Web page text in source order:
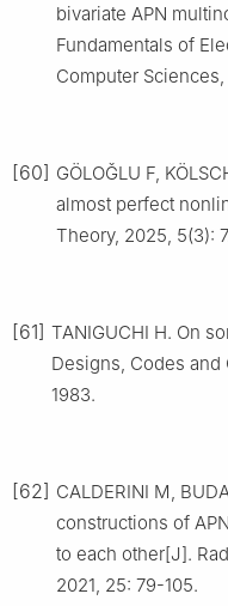
bivariate APN
Fundamentals of
Computer
[60] GÖLOǦLU F,
almost perfect
Theory, 2025, 5(3):
[61] TANIGUCHI H. On
Designs, Codes and
1983.
[62] CALDERINI M,
constructions of
to each other[J].
2021, 25: 79-105.